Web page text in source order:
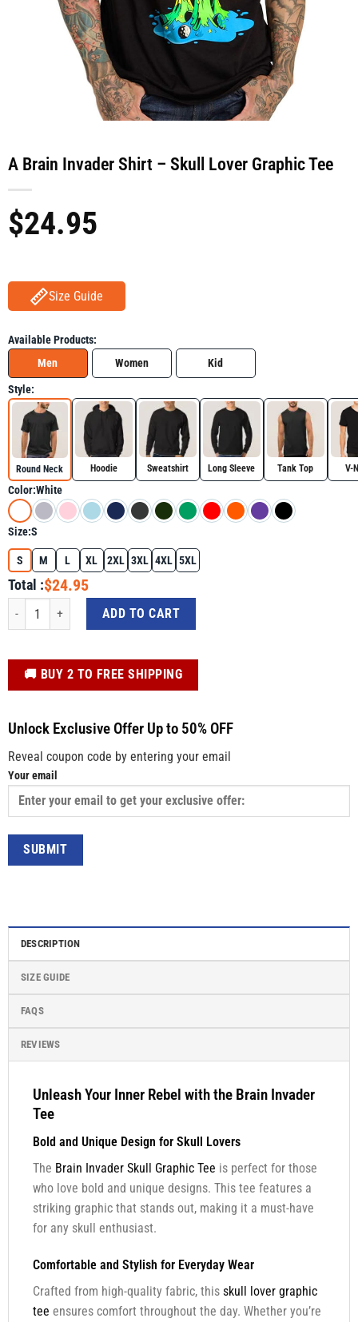
A Brain Invader Shirt – Skull Lover Graphic Tee
$24.95
Size Guide
Available Products:
Men
Women Kid
Style:
Round Neck Hoodie Sweatshirt Long Sleeve Tank Top V-
Color:White
Size:S
S M L XL 2XL 3XL 4XL 5XL
Total :$24.95
A Brain Invader Shirt - Skull Lover Graphic Tee quantity
ADD TO CART
️🚚 BUY 2 TO FREE SHIPPING
Unlock Exclusive Offer Up to 50% OFF
Reveal coupon code by entering your email
Your email
DESCRIPTION
SIZE GUIDE
FAQS
REVIEWS
Unleash Your Inner Rebel with the Brain Invader
Tee
Bold and Unique Design for Skull Lovers
The Brain Invader Skull Graphic Tee is perfect for those
who love bold and unique designs. This tee features a
striking graphic that stands out, making it a must-have
for any skull enthusiast.
Comfortable and Stylish for Everyday Wear
Crafted from high-quality fabric, this skull lover graphic
tee ensures comfort throughout the day. Whether you’re